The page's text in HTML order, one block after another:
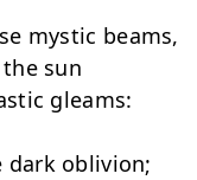
mystic beams,
sun
gleams:
dark oblivion;